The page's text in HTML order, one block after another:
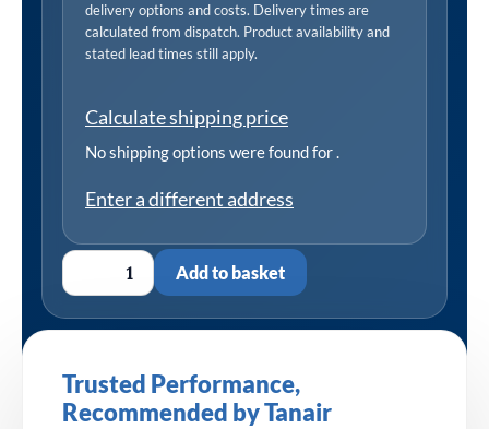
delivery options and costs. Delivery times are
calculated from dispatch. Product availability and
stated lead times still apply.
Calculate shipping price
No shipping options were found for.
Enter a different address
Add to basket
Trusted Performance,
Recommended by Tanair